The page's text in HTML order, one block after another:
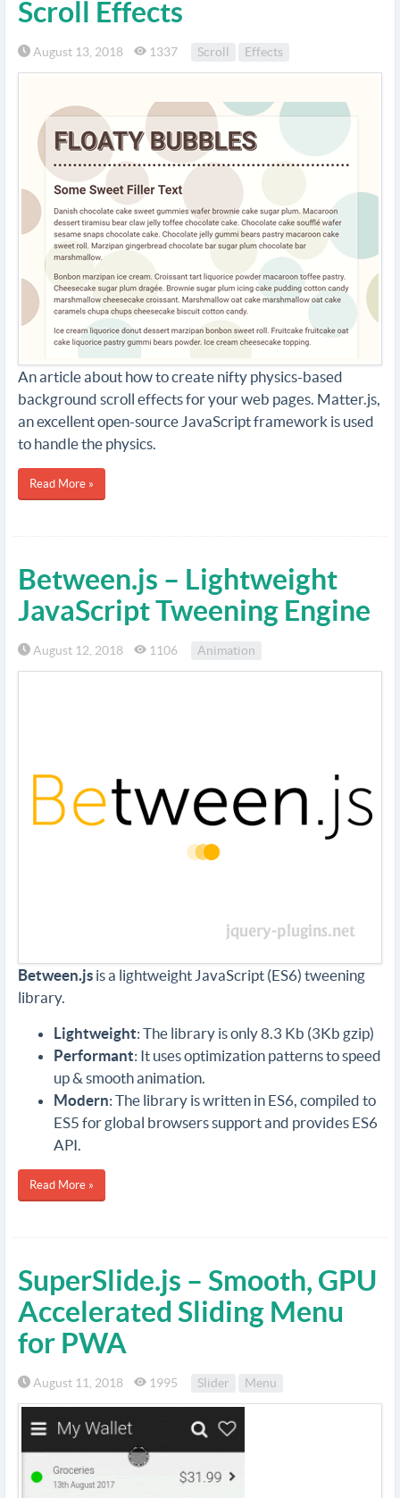
Scroll Effects
August 13, 2018 1337 Scroll Effects
An article about how to create nifty physics-based
background scroll effects for your web pages. Matter.js,
an excellent open-source JavaScript framework is used
to handle the physics.
Read More »
Between.js – Lightweight
JavaScript Tweening Engine
August 12, 2018 1106 Animation
Between.js is a lightweight JavaScript (ES6) tweening
library.
Lightweight: The library is only 8.3 Kb (3Kb gzip)
Performant: It uses optimization patterns to speed
up & smooth animation.
Modern: The library is written in ES6, compiled to
ES5 for global browsers support and provides ES6
API.
Read More »
SuperSlide.js – Smooth, GPU
Accelerated Sliding Menu
for PWA
August 11, 2018 1995 Slider Menu